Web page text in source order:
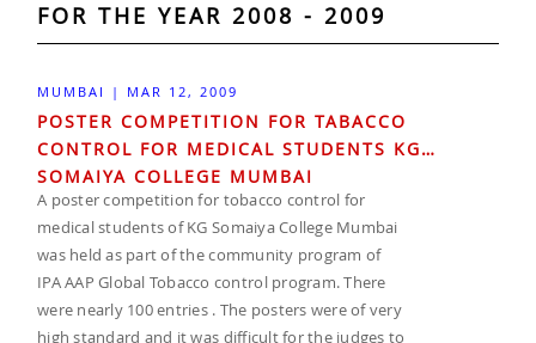
FOR THE YEAR 2008 - 2009
MUMBAI | MAR 12, 2009
POSTER COMPETITION FOR TABACCO
CONTROL FOR MEDICAL STUDENTS KG
SOMAIYA COLLEGE MUMBAI
A poster competition for tobacco control for
medical students of KG Somaiya College Mumbai
was held as part of the community program of
IPA AAP Global Tobacco control program. There
were nearly 100 entries . The posters were of very
high standard and it was difficult for the judges to